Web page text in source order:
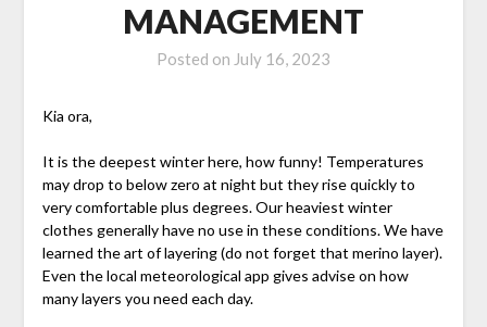
MANAGEMENT
Posted on July 16, 2023
Kia ora,
It is the deepest winter here, how funny! Temperatures
may drop to below zero at night but they rise quickly to
very comfortable plus degrees. Our heaviest winter
clothes generally have no use in these conditions. We have
learned the art of layering (do not forget that merino layer).
Even the local meteorological app gives advise on how
many layers you need each day.